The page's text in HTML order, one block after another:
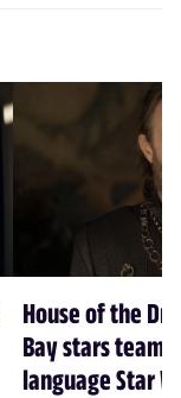
House of the
Bay stars team
language Star